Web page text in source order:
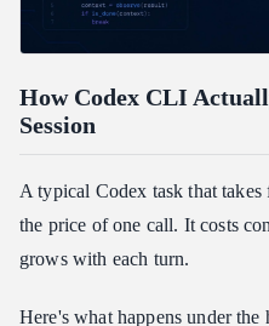
How Codex CLI
Session
A typical Codex task that
the price of one call. It costs
grows with each turn.
Here's what happens under